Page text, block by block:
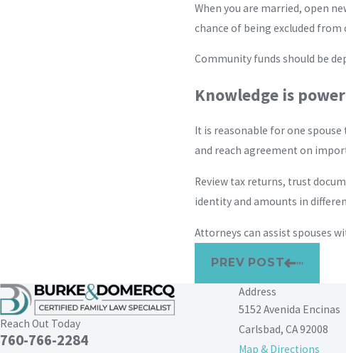
When you are married, open
chance of being excluded
Community funds should be
Knowledge is power
It is reasonable for one
and reach agreement on
Review tax returns, trust
identity and amounts in
Attorneys can assist spouses
PREV POST
Reach Out Today
760-766-2284
Address
5152 Avenida Encinas
Carlsbad, CA 92008
Map & Directions